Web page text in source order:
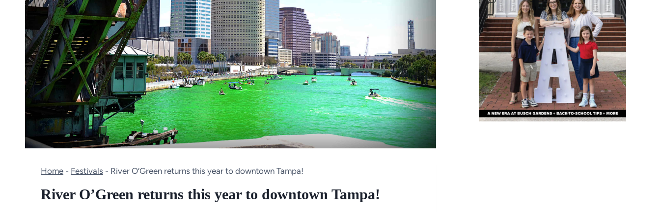
Home - Festivals - River O’Green returns this year to downtown Tampa!
River O’Green returns this year to downtown Tampa!